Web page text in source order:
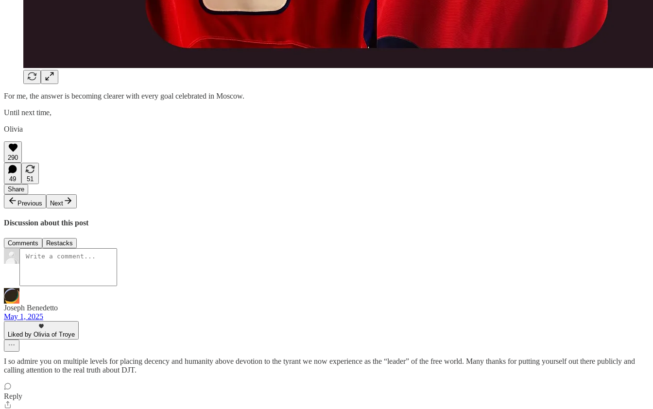
For me, the answer is becoming clearer with every goal celebrated in Moscow.
Until next time,
Olivia
290
49
51
Share
Previous
Next
Discussion about this post
Comments Restacks
Joseph Benedetto
May 1, 2025
Liked by Olivia of Troye
I so admire you on multiple levels for placing decency and humanity above devotion to the tyrant we now experience as the “leader” of the free world. Many thanks for putting yourself out there publicly and
calling attention to the real truth about DJT.
Reply